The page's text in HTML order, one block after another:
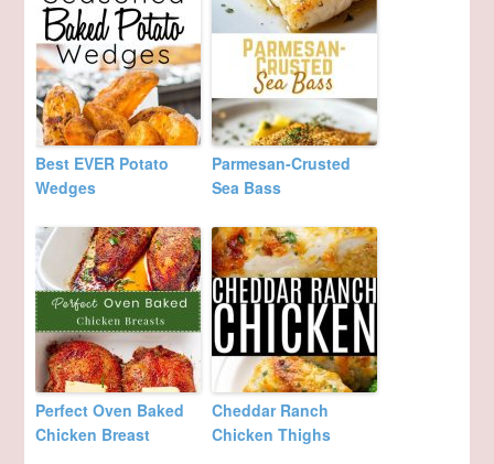
Best EVER Potato
Wedges
Parmesan-Crusted
Sea Bass
Perfect Oven Baked
Chicken Breast
Cheddar Ranch
Chicken Thighs